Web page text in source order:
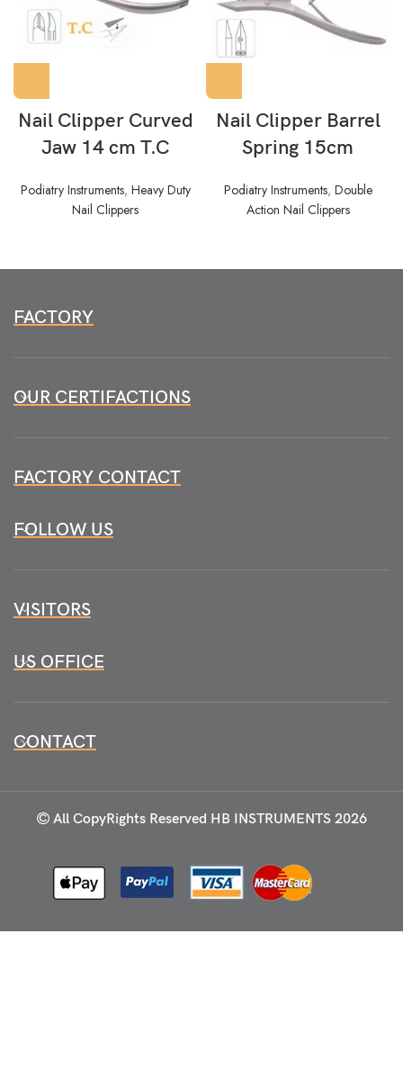
Nail Clipper Curved
Jaw 14 cm T.C
Podiatry Instruments, Heavy Duty
Nail Clippers
Nail Clipper Barrel
Spring 15cm
Podiatry Instruments, Double
Action Nail Clippers
FACTORY
OUR CERTIFACTIONS
FACTORY CONTACT
FOLLOW US
VISITORS
US OFFICE
CONTACT
All CopyRights Reserved HB INSTRUMENTS 2026